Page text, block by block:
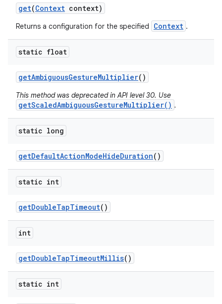
get(Context context)
Returns a configuration for the specified Context .
static float
getAmbiguousGestureMultiplier()
This method was deprecated in API level 30. Use
getScaledAmbiguousGestureMultiplier() .
static long
getDefaultActionModeHideDuration()
static int
getDoubleTapTimeout()
int
getDoubleTapTimeoutMillis()
static int